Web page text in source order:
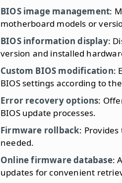
BIOS image management:
motherboard models or
BIOS information display:
version and installed
Custom BIOS modification:
BIOS settings according to
Error recovery options:
BIOS update processes.
Firmware rollback:
needed.
Online firmware database:
updates for convenient